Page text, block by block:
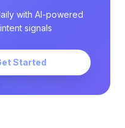
with AI-powered
signals
Started